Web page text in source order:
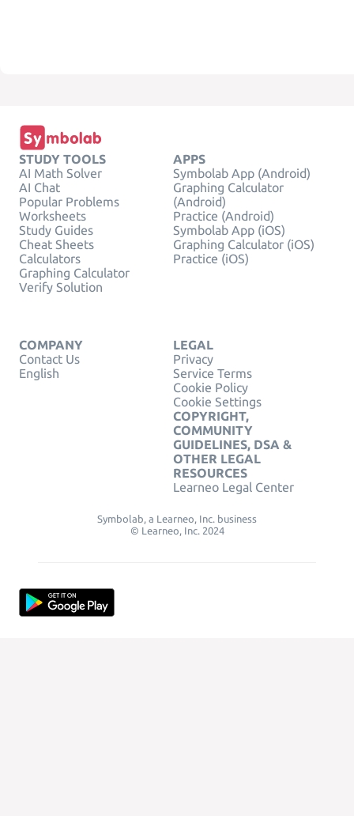
STUDY TOOLS
AI Math Solver
AI Chat
Popular Problems
Worksheets
Study Guides
Cheat Sheets
Calculators
Graphing Calculator
Verify Solution
APPS
Symbolab App (Android)
Graphing Calculator
(Android)
Practice (Android)
Symbolab App (iOS)
Graphing Calculator (iOS)
Practice (iOS)
COMPANY
Contact Us
English
LEGAL
Privacy
Service Terms
Cookie Policy
Cookie Settings
COPYRIGHT,
COMMUNITY
GUIDELINES, DSA &
OTHER LEGAL
RESOURCES
Learneo Legal Center
Symbolab, a Learneo, Inc. business
© Learneo, Inc. 2024